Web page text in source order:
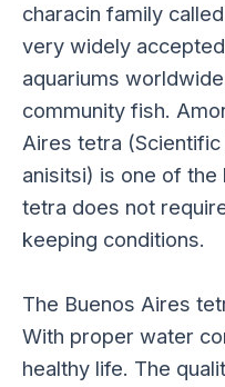
characin family
very widely
aquariums
community fish.
Aires tetra
anisitsi) is one of
tetra does not
keeping conditions.
The Buenos Aires
With proper water
healthy life. The